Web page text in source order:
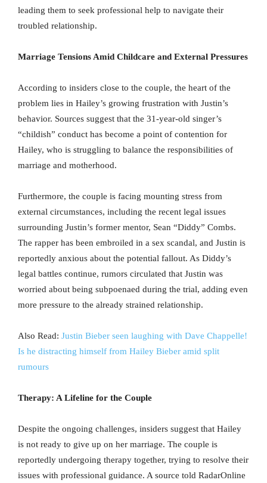
leading them to seek professional help to navigate their
troubled relationship.
Marriage Tensions Amid Childcare and External Pressures
According to insiders close to the couple, the heart of the
problem lies in Hailey’s growing frustration with Justin’s
behavior. Sources suggest that the 31-year-old singer’s
“childish” conduct has become a point of contention for
Hailey, who is struggling to balance the responsibilities of
marriage and motherhood.
Furthermore, the couple is facing mounting stress from
external circumstances, including the recent legal issues
surrounding Justin’s former mentor, Sean “Diddy” Combs.
The rapper has been embroiled in a sex scandal, and Justin is
reportedly anxious about the potential fallout. As Diddy’s
legal battles continue, rumors circulated that Justin was
worried about being subpoenaed during the trial, adding even
more pressure to the already strained relationship.
Also Read: Justin Bieber seen laughing with Dave Chappelle!
Is he distracting himself from Hailey Bieber amid split
rumours
Therapy: A Lifeline for the Couple
Despite the ongoing challenges, insiders suggest that Hailey
is not ready to give up on her marriage. The couple is
reportedly undergoing therapy together, trying to resolve their
issues with professional guidance. A source told RadarOnline